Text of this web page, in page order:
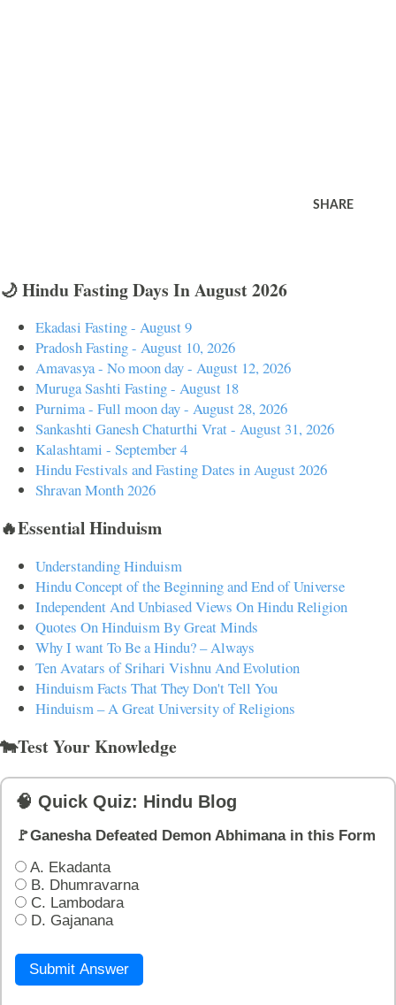
SHARE
🌙 Hindu Fasting Days In August 2026
Ekadasi Fasting - August 9
Pradosh Fasting - August 10, 2026
Amavasya - No moon day - August 12, 2026
Muruga Sashti Fasting - August 18
Purnima - Full moon day - August 28, 2026
Sankashti Ganesh Chaturthi Vrat - August 31, 2026
Kalashtami - September 4
Hindu Festivals and Fasting Dates in August 2026
Shravan Month 2026
🔥Essential Hinduism
Understanding Hinduism
Hindu Concept of the Beginning and End of Universe
Independent And Unbiased Views On Hindu Religion
Quotes On Hinduism By Great Minds
Why I want To Be a Hindu? – Always
Ten Avatars of Srihari Vishnu And Evolution
Hinduism Facts That They Don't Tell You
Hinduism – A Great University of Religions
🐄Test Your Knowledge
🧠 Quick Quiz: Hindu Blog
🚩Ganesha Defeated Demon Abhimana in this Form
A. Ekadanta
B. Dhumravarna
C. Lambodara
D. Gajanana
Submit Answer